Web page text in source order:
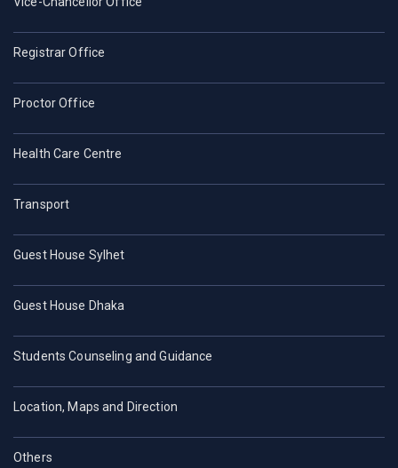
Registrar Office
Proctor Office
Health Care Centre
Transport
Guest House Sylhet
Guest House Dhaka
Students Counseling and Guidance
Location, Maps and Direction
Others